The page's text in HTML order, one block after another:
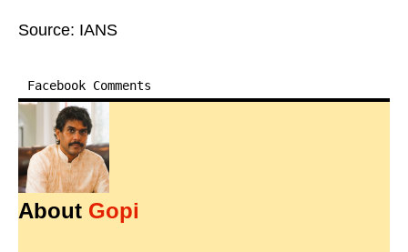
Source: IANS
Facebook Comments
About Gopi